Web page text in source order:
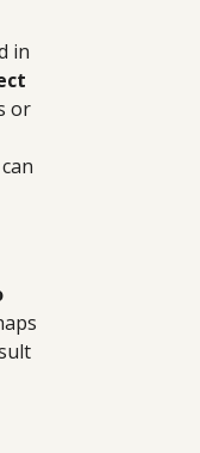
in
or